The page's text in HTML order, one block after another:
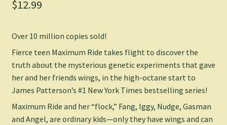
$12.99
Over 10 million copies sold!
Fierce teen Maximum Ride takes flight to discover the
truth about the mysterious genetic experiments that gave
her and her friends wings, in the high-octane start to
James Patterson’s #1 New York Times bestselling series!
Maximum Ride and her “flock,” Fang, Iggy, Nudge, Gasman
and Angel, are ordinary kids—only they have wings and can